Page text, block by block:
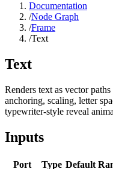
Documentation
/Node Graph
/Frame
/Text
Text
Renders text as vector
anchoring, scaling, letter
typewriter-style reveal
Inputs
Port Type Default